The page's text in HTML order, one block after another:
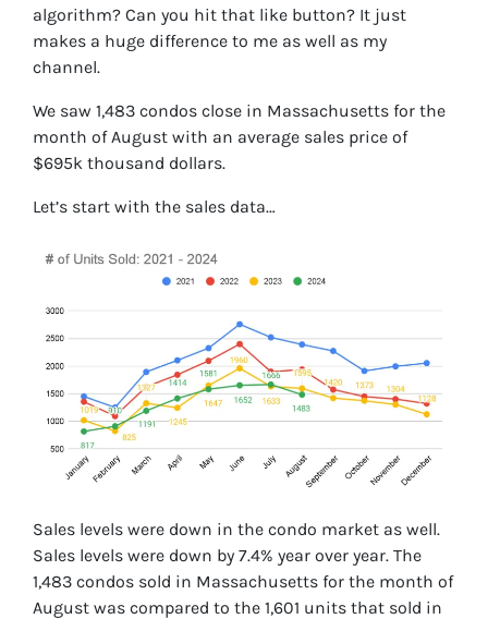
algorithm? Can you hit that like button? It just
makes a huge difference to me as well as my
channel.
We saw 1,483 condos close in Massachusetts for the
month of August with an average sales price of
$695k thousand dollars.
Let’s start with the sales data…
Sales levels were down in the condo market as well.
Sales levels were down by 7.4% year over year. The
1,483 condos sold in Massachusetts for the month of
August was compared to the 1,601 units that sold in